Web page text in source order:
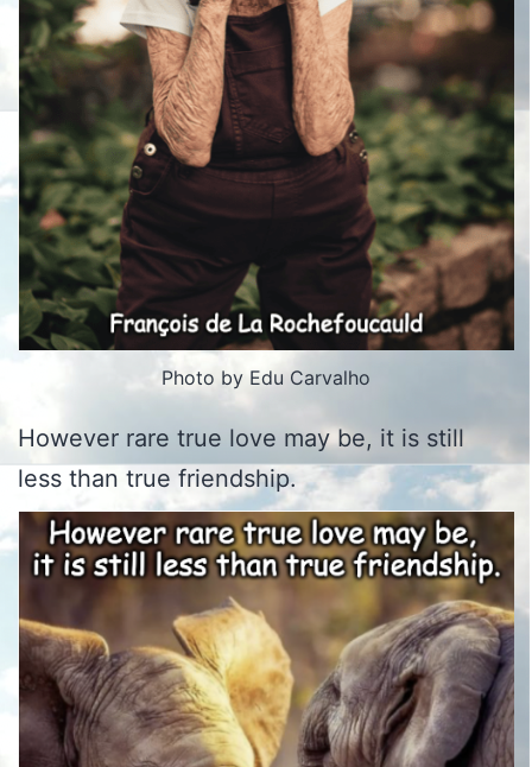
Photo by Edu Carvalho
However rare true love may be, it is still
less than true friendship.